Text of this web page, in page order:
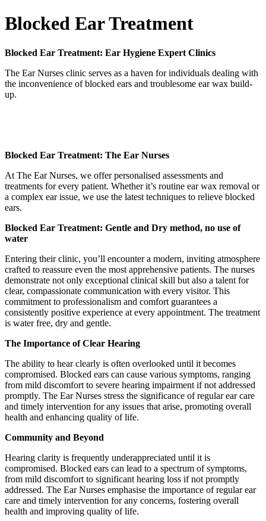
Blocked Ear Treatment
Blocked Ear Treatment: Ear Hygiene Expert Clinics
The Ear Nurses clinic serves as a haven for individuals dealing with
the inconvenience of blocked ears and troublesome ear wax build-
up.
Blocked Ear Treatment: The Ear Nurses
At The Ear Nurses, we offer personalised assessments and
treatments for every patient. Whether it’s routine ear wax removal or
a complex ear issue, we use the latest techniques to relieve blocked
ears.
Blocked Ear Treatment: Gentle and Dry method, no use of
water
Entering their clinic, you’ll encounter a modern, inviting atmosphere
crafted to reassure even the most apprehensive patients. The nurses
demonstrate not only exceptional clinical skill but also a talent for
clear, compassionate communication with every visitor. This
commitment to professionalism and comfort guarantees a
consistently positive experience at every appointment. The treatment
is water free, dry and gentle.
The Importance of Clear Hearing
The ability to hear clearly is often overlooked until it becomes
compromised. Blocked ears can cause various symptoms, ranging
from mild discomfort to severe hearing impairment if not addressed
promptly. The Ear Nurses stress the significance of regular ear care
and timely intervention for any issues that arise, promoting overall
health and enhancing quality of life.
Community and Beyond
Hearing clarity is frequently underappreciated until it is
compromised. Blocked ears can lead to a spectrum of symptoms,
from mild discomfort to significant hearing loss if not promptly
addressed. The Ear Nurses emphasise the importance of regular ear
care and timely intervention for any concerns, fostering overall
health and improving quality of life.